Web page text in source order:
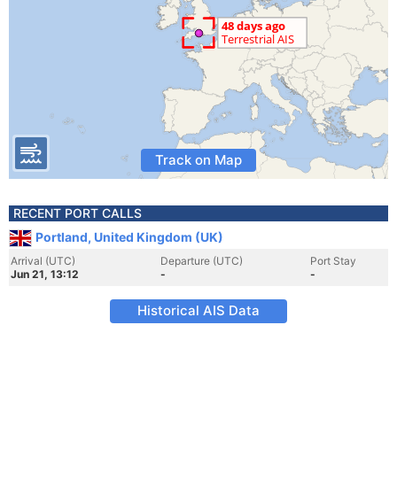
Track on Map
RECENT PORT CALLS
Portland, United Kingdom (UK)
Arrival (UTC)
Jun 21, 13:12
Departure (UTC)
-
Port Stay
-
Historical AIS Data